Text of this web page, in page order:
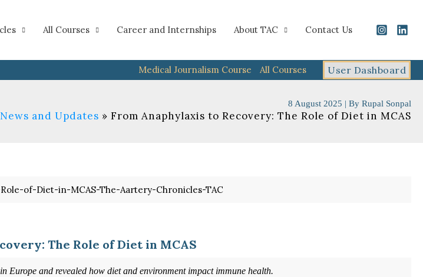
All Courses Career and Internships About TAC Contact Us
Medical Journalism Course All Courses User Dashboard
8 August 2025 | By Rupal Sonpal
and Updates From Anaphylaxis to Recovery: The Role of Diet in MCAS
The Role of Diet in MCAS
and revealed how diet and environment impact immune health.